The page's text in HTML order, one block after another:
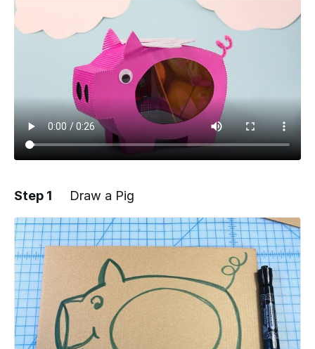
Step 1 Draw a Pig